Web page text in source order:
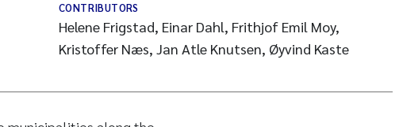
CONTRIBUTORS
Helene Frigstad, Einar Dahl, Frithjof Emil Moy,
Kristoffer Næs, Jan Atle Knutsen, Øyvind Kaste